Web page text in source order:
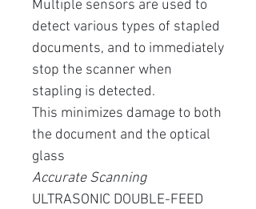
Multiple sensors are used to
detect various types of stapled
documents, and to immediately
stop the scanner when
stapling is detected.
This minimizes damage to both
the document and the optical
glass
Accurate Scanning
ULTRASONIC DOUBLE-FEED